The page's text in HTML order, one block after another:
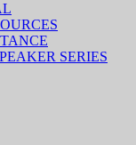
SERIES